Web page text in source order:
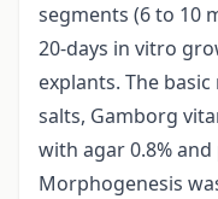
segments (6 to 10
20-days in vitro
explants. The
salts, Gamborg
with agar 0.8%
Morphogenesis